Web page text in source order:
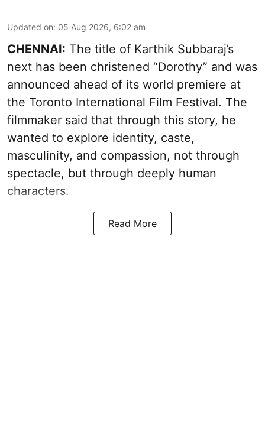
Updated on: 05 Aug 2026, 6:02 am
CHENNAI: The title of Karthik Subbaraj’s
next has been christened “Dorothy” and was
announced ahead of its world premiere at
the Toronto International Film Festival. The
filmmaker said that through this story, he
wanted to explore identity, caste,
masculinity, and compassion, not through
spectacle, but through deeply human
characters.
Read More